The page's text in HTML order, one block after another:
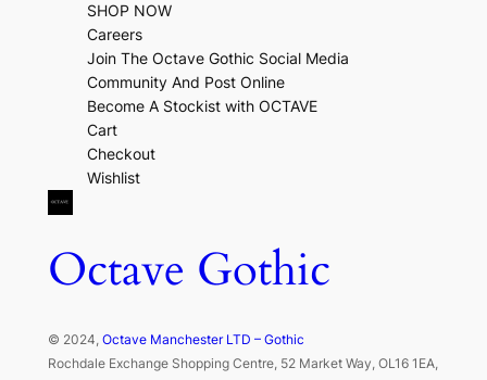
SHOP NOW
Careers
Join The Octave Gothic Social Media
Community And Post Online
Become A Stockist with OCTAVE
Cart
Checkout
Wishlist
Octave Gothic
© 2024, Octave Manchester LTD – Gothic
Rochdale Exchange Shopping Centre, 52 Market Way, OL16 1EA,